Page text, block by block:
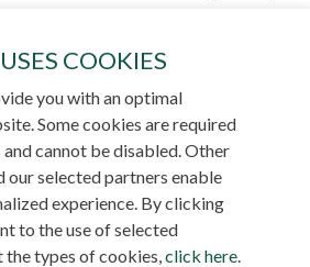
activity is centered around
consists of oxen, sheep, goats,
During the three months of rain,
agriculture: millet, sorghum, corn
this, every year there is a food
COOKIES
you with an optimal
Some cookies are required
cannot be disabled. Other
our selected partners enable
experience. By clicking
to the use of selected
types of cookies,click here.